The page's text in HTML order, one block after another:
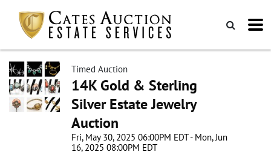
Timed Auction
14K Gold & Sterling
Silver Estate Jewelry
Auction
Fri, May 30, 2025 06:00PM EDT - Mon, Jun
16, 2025 08:00PM EDT